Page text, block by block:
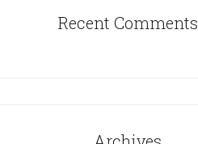
Recent Comments